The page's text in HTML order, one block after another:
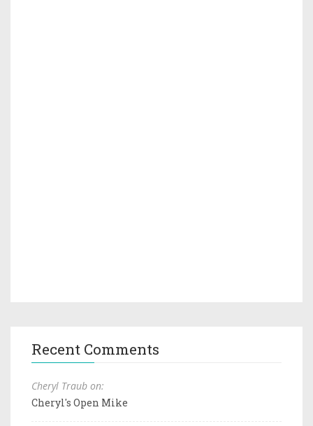
Recent Comments
Cheryl Traub on:
Cheryl's Open Mike